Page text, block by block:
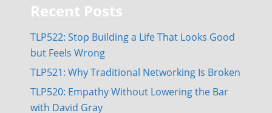
Recent Posts
TLP522: Stop Building a Life That Looks Good
but Feels Wrong
TLP521: Why Traditional Networking Is Broken
TLP520: Empathy Without Lowering the Bar
with David Gray